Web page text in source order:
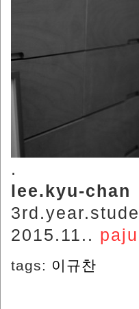
.
lee.kyu-chan
2015.11..
tags: 이규찬